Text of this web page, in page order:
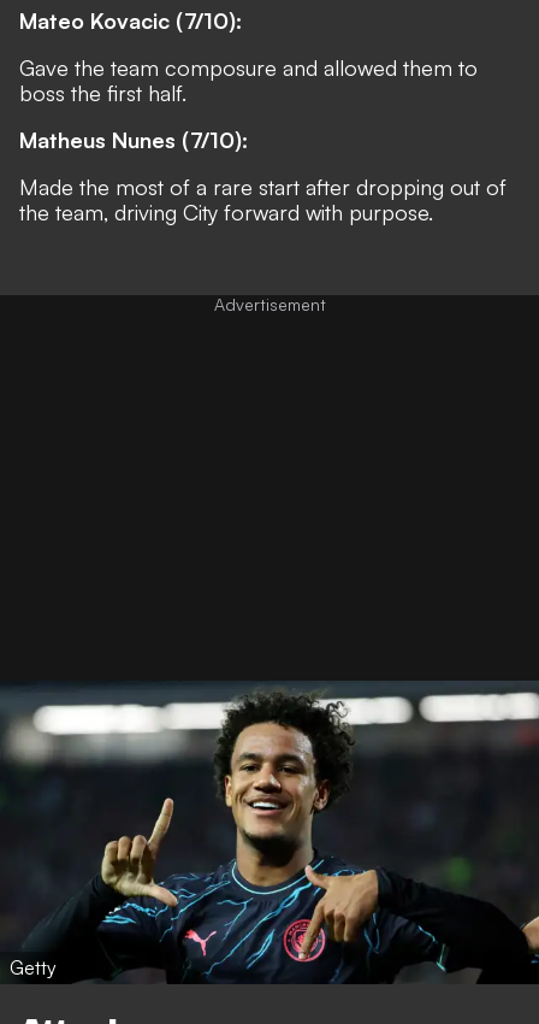
Mateo Kovacic (7/10):
Gave the team composure and allowed them to
boss the first half.
Matheus Nunes (7/10):
Made the most of a rare start after dropping out of
the team, driving City forward with purpose.
Getty